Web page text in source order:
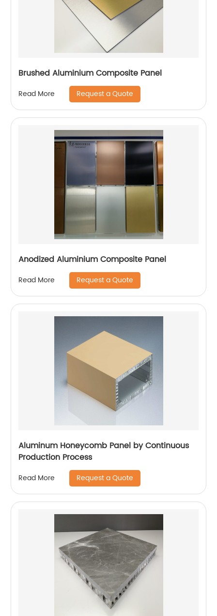
Brushed Aluminium Composite Panel
Read More Request a Quote
Anodized Aluminium Composite Panel
Read More Request a Quote
Aluminum Honeycomb Panel by Continuous
Production Process
Read More Request a Quote